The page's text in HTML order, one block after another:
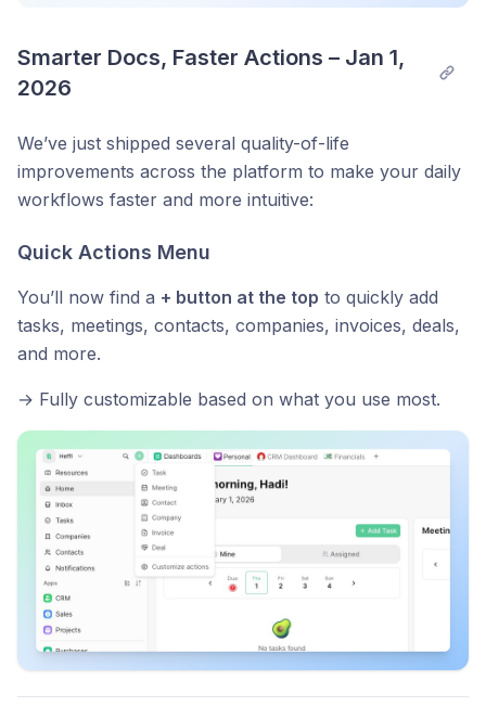
Smarter Docs, Faster Actions – Jan 1,
2026
We’ve just shipped several quality-of-life
improvements across the platform to make your daily
workflows faster and more intuitive:
Quick Actions Menu
You’ll now find a + button at the top to quickly add
tasks, meetings, contacts, companies, invoices, deals,
and more.
→ Fully customizable based on what you use most.